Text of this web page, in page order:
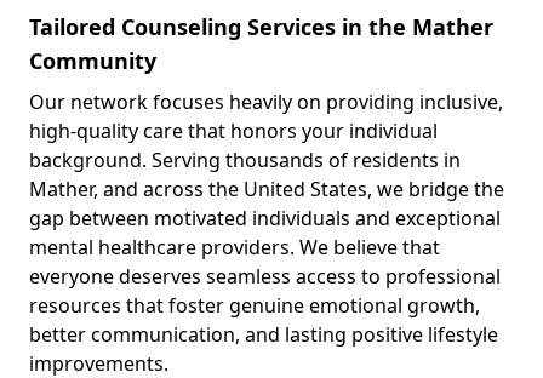
Tailored Counseling Services in the Mather
Community
Our network focuses heavily on providing inclusive,
high-quality care that honors your individual
background. Serving thousands of residents in
Mather, and across the United States, we bridge the
gap between motivated individuals and exceptional
mental healthcare providers. We believe that
everyone deserves seamless access to professional
resources that foster genuine emotional growth,
better communication, and lasting positive lifestyle
improvements.